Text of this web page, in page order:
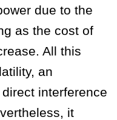
due to the
as the cost of
All this
an
interference
it